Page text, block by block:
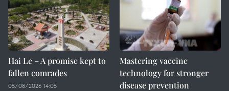
Hai Le – A promise kept to
fallen comrades
05/08/2026 14:05
Mastering vaccine
technology for stronger
disease prevention